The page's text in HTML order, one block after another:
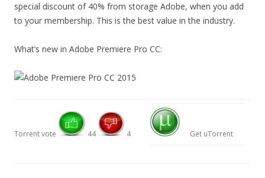
special discount of 40% from storage Adobe, when you add
to your membership. This is the best value in the industry.
What’s new in Adobe Premiere Pro CC:
Torrent vote 44 4 Get uTorrent